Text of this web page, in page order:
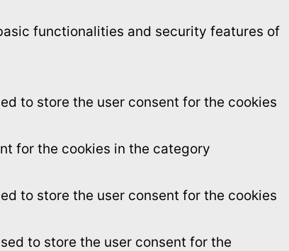
functionalities and security features of
to store the user consent for the cookies
for the cookies in the category
to store the user consent for the cookies
to store the user consent for the